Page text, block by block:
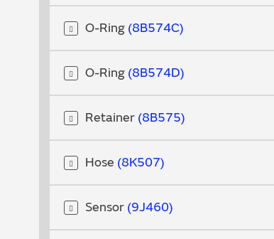
O-Ring 8B574C
O-Ring 8B574D
Retainer 8B575
Hose 8K507
Sensor 9J460